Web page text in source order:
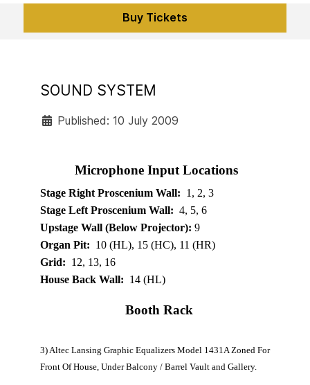
Buy Tickets
SOUND SYSTEM
Published: 10 July 2009
Microphone Input Locations
Stage Right Proscenium Wall: 1, 2, 3
Stage Left Proscenium Wall: 4, 5, 6
Upstage Wall (Below Projector): 9
Organ Pit: 10 (HL), 15 (HC), 11 (HR)
Grid: 12, 13, 16
House Back Wall: 14 (HL)
Booth Rack
3) Altec Lansing Graphic Equalizers Model 1431A Zoned For
Front Of House, Under Balcony / Barrel Vault and Gallery.